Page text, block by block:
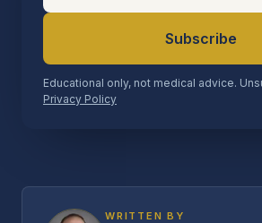
Subscribe
Educational only, not medical advice.
Privacy Policy
WRITTEN BY